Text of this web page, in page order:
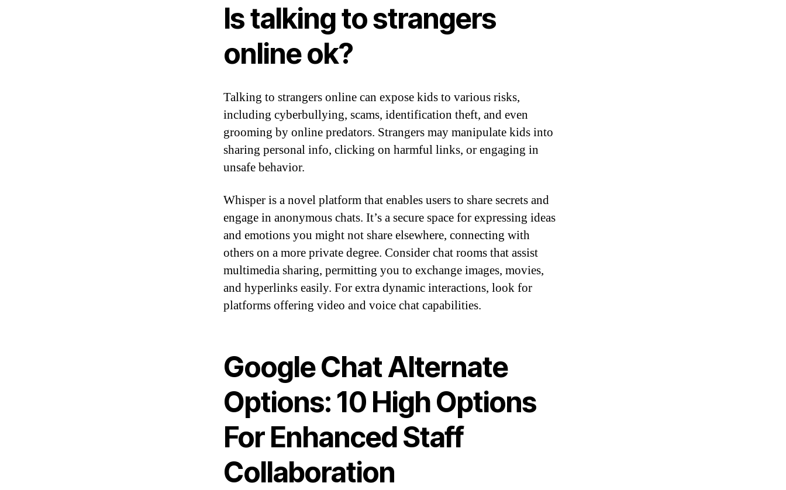
Is talking to strangers
online ok?
Talking to strangers online can expose kids to various risks,
including cyberbullying, scams, identification theft, and even
grooming by online predators. Strangers may manipulate kids into
sharing personal info, clicking on harmful links, or engaging in
unsafe behavior.
Whisper is a novel platform that enables users to share secrets and
engage in anonymous chats. It’s a secure space for expressing ideas
and emotions you might not share elsewhere, connecting with
others on a more private degree. Consider chat rooms that assist
multimedia sharing, permitting you to exchange images, movies,
and hyperlinks easily. For extra dynamic interactions, look for
platforms offering video and voice chat capabilities.
Google Chat Alternate
Options: 10 High Options
For Enhanced Staff
Collaboration